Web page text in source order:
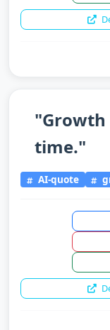
"Growth
time."
AI-quote